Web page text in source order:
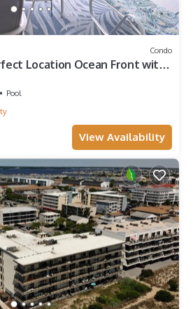
Condo
Location Ocean Front with
Pool
View Availability